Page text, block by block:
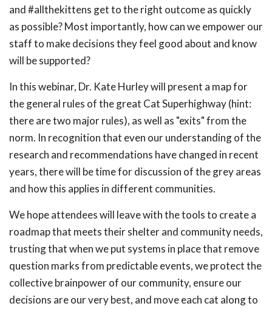
and #allthekittens get to the right outcome as quickly
as possible? Most importantly, how can we empower our
staff to make decisions they feel good about and know
will be supported?
In this webinar, Dr. Kate Hurley will present a map for
the general rules of the great Cat Superhighway (hint:
there are two major rules), as well as "exits" from the
norm. In recognition that even our understanding of the
research and recommendations have changed in recent
years, there will be time for discussion of the grey areas
and how this applies in different communities.
We hope attendees will leave with the tools to create a
roadmap that meets their shelter and community needs,
trusting that when we put systems in place that remove
question marks from predictable events, we protect the
collective brainpower of our community, ensure our
decisions are our very best, and move each cat along to